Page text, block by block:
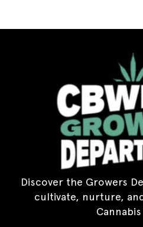
Discover the Growers
cultivate, nurture,